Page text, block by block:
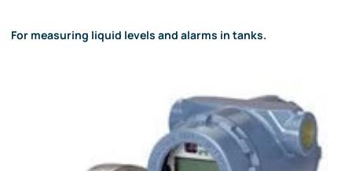
For measuring liquid levels and alarms in tanks.